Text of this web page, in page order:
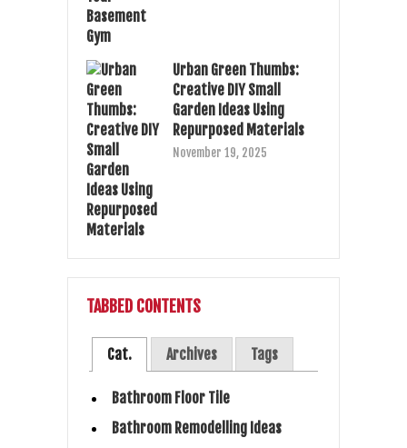
Urban Green Thumbs:
Creative DIY Small
Garden Ideas Using
Repurposed Materials
November 19, 2025
TABBED CONTENTS
Cat. Archives Tags
Bathroom Floor Tile
Bathroom Remodelling Ideas